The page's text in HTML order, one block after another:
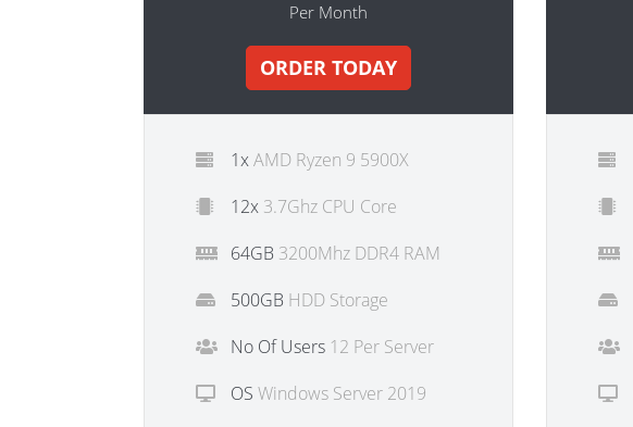
Per Month
ORDER TODAY
1xAMD Ryzen 9 5900X
12x 3.7Ghz CPU Core
64GB 3200Mhz DDR4 RAM
500GB HDD Storage
No Of Users 12 Per Server
OS Windows Server 2019